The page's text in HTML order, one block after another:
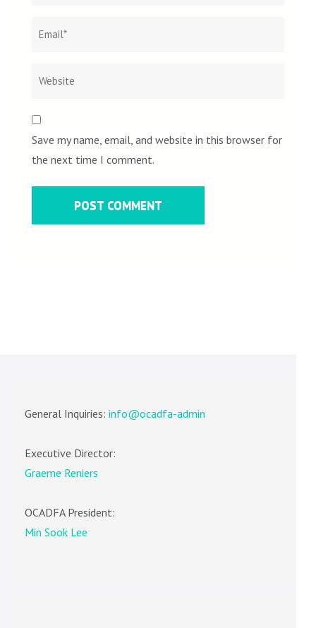
Save my name, email, and website in this browser for
the next time I comment.
General Inquiries: info@ocadfa-admin
Executive Director:
Graeme Reniers
OCADFA President:
Min Sook Lee